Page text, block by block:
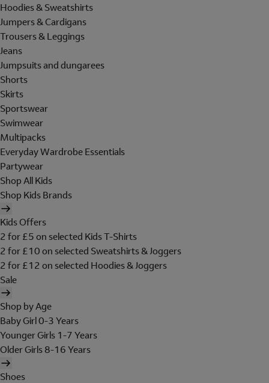
Hoodies & Sweatshirts
Jumpers & Cardigans
Trousers & Leggings
Jeans
Jumpsuits and dungarees
Shorts
Skirts
Sportswear
Swimwear
Multipacks
Everyday Wardrobe Essentials
Partywear
Shop All Kids
Shop Kids Brands
Kids Offers
2 for £5 on selected Kids T-Shirts
2 for £10 on selected Sweatshirts & Joggers
2 for £12 on selected Hoodies & Joggers
Sale
Shop by Age
Baby Girl 0-3 Years
Younger Girls 1-7 Years
Older Girls 8-16 Years
Shoes